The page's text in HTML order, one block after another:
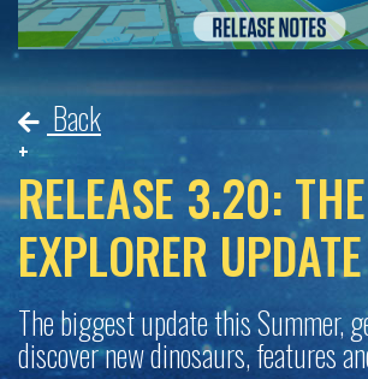
Back
RELEASE 3.20: THE
EXPLORER UPDATE
The biggest update this Summer,
discover new dinosaurs, features